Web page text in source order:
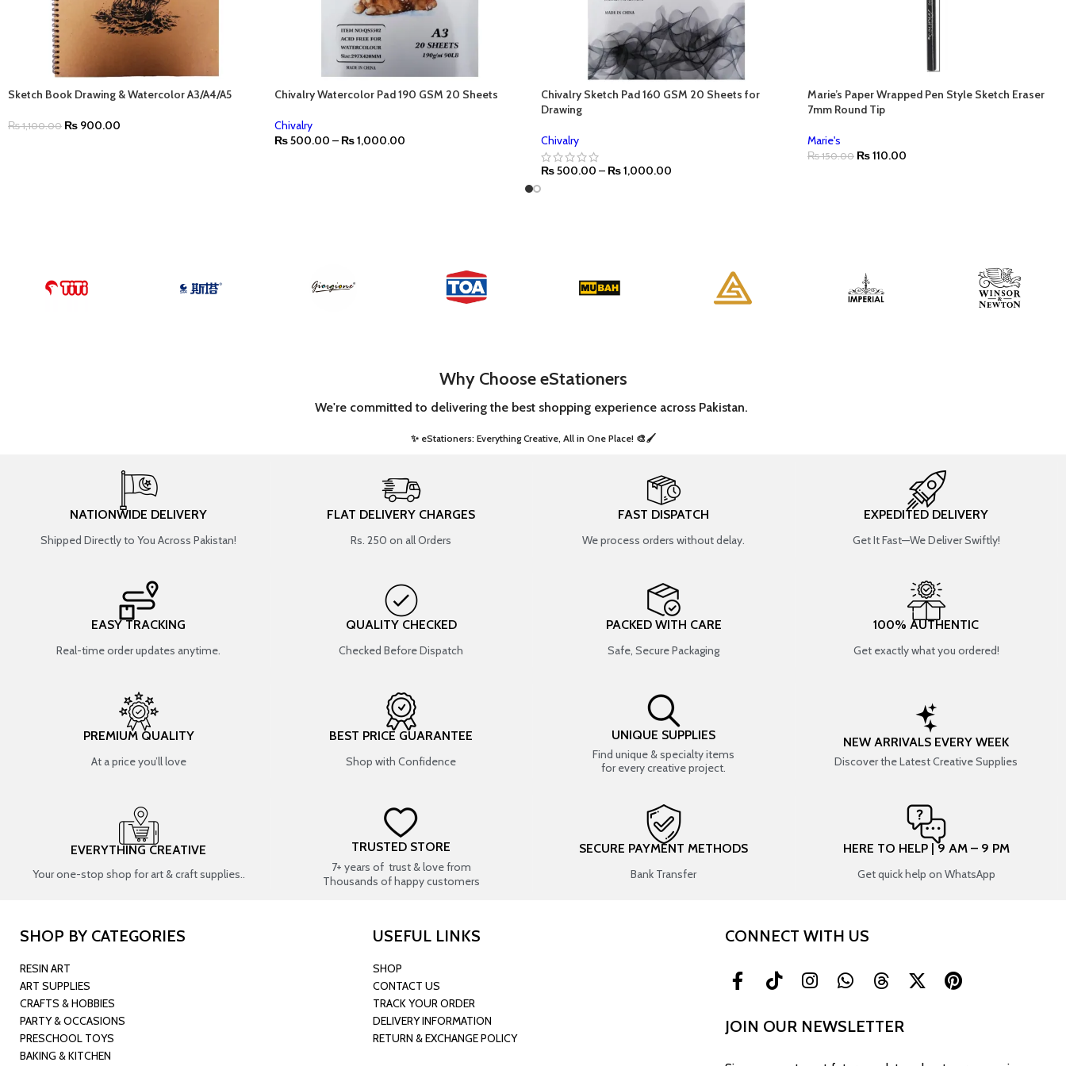
Sketch Book Drawing & Watercolor A3/A4/A5
₨1,100.00 ₨ 900.00
Chivalry Watercolor Pad 190 GSM 20 Sheets
Chivalry
₨500.00 – ₨1,000.00
Chivalry Sketch Pad 160 GSM 20 Sheets for
Drawing
Chivalry
₨500.00 – ₨1,000.00
Marie’s Paper Wrapped Pen Style Sketch Eraser
7mm Round Tip
Marie's
₨150.00 ₨110.00
Why Choose eStationers
We're committed to delivering the best shopping experience across Pakistan.
✨ eStationers: Everything Creative, All in One Place! 🎨🖌️ ​
NATIONWIDE DELIVERY
Shipped Directly to You Across Pakistan!
FLAT DELIVERY CHARGES
Rs. 250 on all Orders
FAST DISPATCH
We process orders without delay.
EXPEDITED DELIVERY
Get It Fast—We Deliver Swiftly!
EASY TRACKING
Real-time order updates anytime.
QUALITY CHECKED
Checked Before Dispatch
PACKED WITH CARE
Safe, Secure Packaging
100% AUTHENTIC
Get exactly what you ordered!
PREMIUM QUALITY
At a price you’ll love
BEST PRICE GUARANTEE
Shop with Confidence
UNIQUE SUPPLIES
Find unique & specialty items
for every creative project.
NEW ARRIVALS EVERY WEEK
Discover the Latest Creative Supplies
EVERYTHING CREATIVE
Your one-stop shop for art & craft supplies..
TRUSTED STORE
7+ years of trust & love from
Thousands of happy customers
SECURE PAYMENT METHODS
Bank Transfer
HERE TO HELP | 9 AM – 9 PM
Get quick help on WhatsApp
SHOP BY CATEGORIES
RESIN ART
ART SUPPLIES
CRAFTS & HOBBIES
PARTY & OCCASIONS
PRESCHOOL TOYS
BAKING & KITCHEN
USEFUL LINKS
SHOP
CONTACT US
TRACK YOUR ORDER
DELIVERY INFORMATION
RETURN & EXCHANGE POLICY
CONNECT WITH US
JOIN OUR NEWSLETTER